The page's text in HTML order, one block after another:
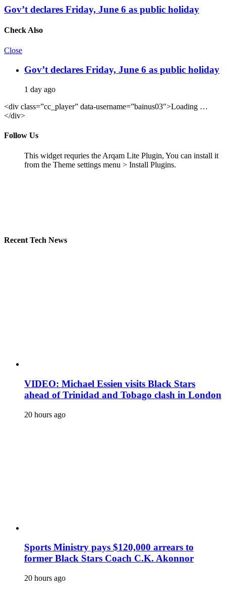
Gov’t declares Friday, June 6 as public holiday
Check Also
Close
Gov’t declares Friday, June 6 as public holiday
1 day ago
<div class=”cc_player” data-username=”bainus03″>Loading …
</div>
Follow Us
This widget requries the Arqam Lite Plugin, You can install it
from the Theme settings menu > Install Plugins.
Recent Tech News
VIDEO: Michael Essien visits Black Stars
ahead of Trinidad and Tobago clash in London
20 hours ago
Sports Ministry pays $120,000 arrears to
former Black Stars Coach C.K. Akonnor
20 hours ago